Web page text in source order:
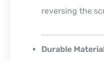
reversing the
Durable